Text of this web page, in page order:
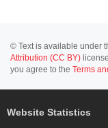
© Text is available under
Attribution (CC BY)
you agree to the Terms
Website Statistics